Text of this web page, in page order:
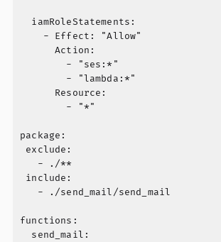
  iamRoleStatements:
    - Effect: "Allow"
      Action:
        - "ses:*"
        - "lambda:*"
      Resource:
        - "*"
package:
exclude:
   - ./**
include:
   - ./send_mail/send_mail
functions:
  send_mail: